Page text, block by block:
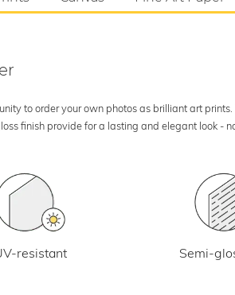
to order your own photos as brilliant art
finish provide for a lasting and elegant look -
resistant Semi-